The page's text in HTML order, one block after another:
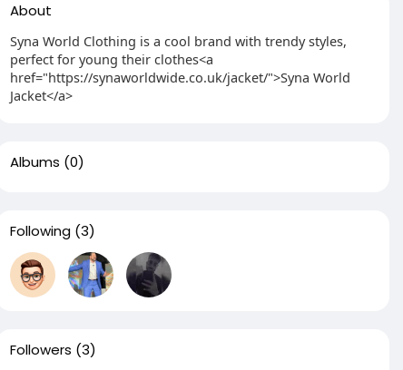
About
Syna World Clothing is a cool brand with trendy styles,
perfect for young their clothes<a
href="https://synaworldwide.co.uk/jacket/">Syna World
Jacket</a>
Albums (0)
Following (3)
Followers (3)